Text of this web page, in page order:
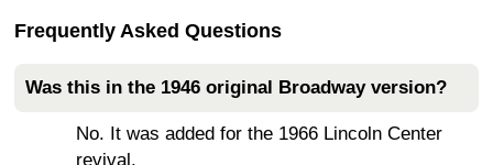
Frequently Asked Questions
Was this in the 1946 original Broadway version?
No. It was added for the 1966 Lincoln Center
revival.